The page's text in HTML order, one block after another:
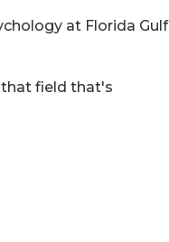
at Florida Gulf
that field that's